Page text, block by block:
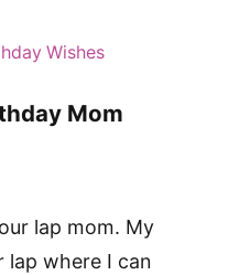
Wishes
Mom
lap mom. My
lap where I can